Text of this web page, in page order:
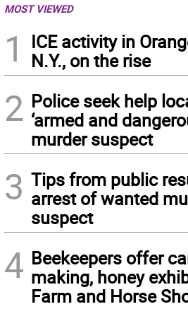
MOST VIEWED
1
ICE activity in
N.Y., on the rise
2 Police seek help
‘armed and
murder suspect
3 Tips from public
arrest of wanted
suspect
4 Beekeepers offer
making, honey
Farm and Horse